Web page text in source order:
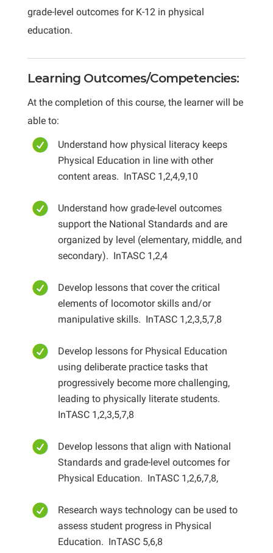
grade-level outcomes for K-12 in physical
education.
Learning Outcomes/Competencies:
At the completion of this course, the learner will be
able to:
Understand how physical literacy keeps
Physical Education in line with other
content areas. InTASC 1,2,4,9,10
Understand how grade-level outcomes
support the National Standards and are
organized by level (elementary, middle, and
secondary). InTASC 1,2,4
Develop lessons that cover the critical
elements of locomotor skills and/or
manipulative skills. InTASC 1,2,3,5,7,8
Develop lessons for Physical Education
using deliberate practice tasks that
progressively become more challenging,
leading to physically literate students.
InTASC 1,2,3,5,7,8
Develop lessons that align with National
Standards and grade-level outcomes for
Physical Education. InTASC 1,2,6,7,8,
Research ways technology can be used to
assess student progress in Physical
Education. InTASC 5,6,8